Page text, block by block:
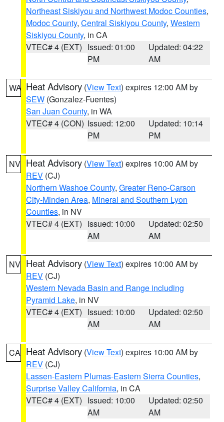
Northeast Siskiyou and Northwest Modoc Counties,
Modoc County, Central Siskiyou County, Western
Siskiyou County, in CA
VTEC# 4 (EXT) Issued: 01:00
PM
Updated: 04:22
AM
WA Heat Advisory (View Text) expires 12:00 AM by
SEW (Gonzalez-Fuentes)
San Juan County, in WA
VTEC# 4 (CON) Issued: 12:00
PM
Updated: 10:14
PM
NV Heat Advisory (View Text) expires 10:00 AM by
REV (CJ)
Northern Washoe County, Greater Reno-Carson
City-Minden Area, Mineral and Southern Lyon
Counties, in NV
VTEC# 4 (EXT) Issued: 10:00
AM
Updated: 02:50
AM
NV Heat Advisory (View Text) expires 10:00 AM by
REV (CJ)
Western Nevada Basin and Range including
Pyramid Lake, in NV
VTEC# 4 (EXT) Issued: 10:00
AM
Updated: 02:50
AM
CA Heat Advisory (View Text) expires 10:00 AM by
REV (CJ)
Lassen-Eastern Plumas-Eastern Sierra Counties,
Surprise Valley California, in CA
VTEC# 4 (EXT) Issued: 10:00
AM
Updated: 02:50
AM